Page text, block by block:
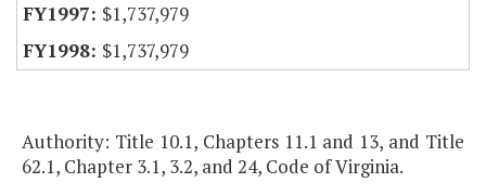
$1,737,979
$1,737,979
Authority: Title 10.1, Chapters 11.1 and 13, and Title
62.1, Chapter 3.1, 3.2, and 24, Code of Virginia.